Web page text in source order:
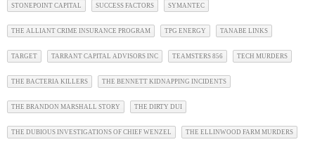
STONEPOINT CAPITAL SUCCESS FACTORS SYMANTEC
THE ALLIANT CRIME INSURANCE PROGRAM TPG ENERGY TANABE LINKS
TARGET TARRANT CAPITAL ADVISORS INC TEAMSTERS 856 TECH MURDERS
THE BACTERIA KILLERS THE BENNETT KIDNAPPING INCIDENTS
THE BRANDON MARSHALL STORY THE DIRTY DUI
THE DUBIOUS INVESTIGATIONS OF CHIEF WENZEL THE ELLINWOOD FARM MURDERS